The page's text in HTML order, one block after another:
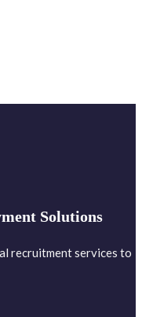
Solutions
recruitment services to